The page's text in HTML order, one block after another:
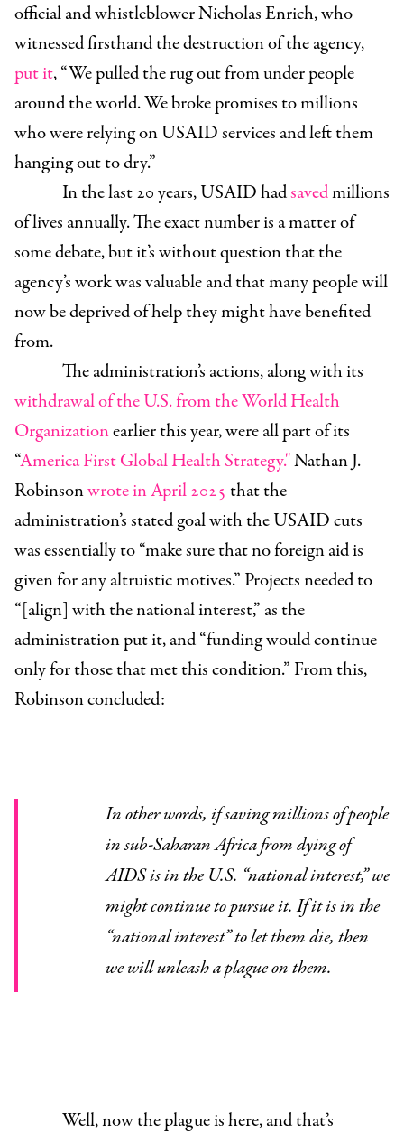
official and whistleblower Nicholas Enrich, who
witnessed firsthand the destruction of the agency,
put it, “We pulled the rug out fromunder people
around the world. We broke promises to millions
who were relying on USAID services and left them
hanging out to dry.”
In the last 20 years, USAID hadsavedmillions
of lives annually. The exact number is a matter of
some debate, but it’s without question that the
agency’s work was valuable and that many people will
now be deprived of help they might have benefited
from.
The administration’s actions, along with its
withdrawal of the U.S. from the World Health
Organizationearlier this year, were all part of its
“America First Global Health Strategy."Nathan J.
Robinsonwrote in April 2025 that the
administration’s stated goal with the USAID cuts
was essentially to “make sure that no foreign aid is
given for any altruistic motives.” Projects needed to
“[align] with the national interest,” as the
administration put it, and “funding would continue
only for those that met this condition.” From this,
Robinson concluded:
In other words, if saving millions of people
in sub-Saharan Africa from dying of
AIDS is in the U.S. “national interest,” we
might continue to pursue it. If it is in the
“national interest” to let them die, then
we will unleash a plague on them.
Well, now the plague is here, and that’s